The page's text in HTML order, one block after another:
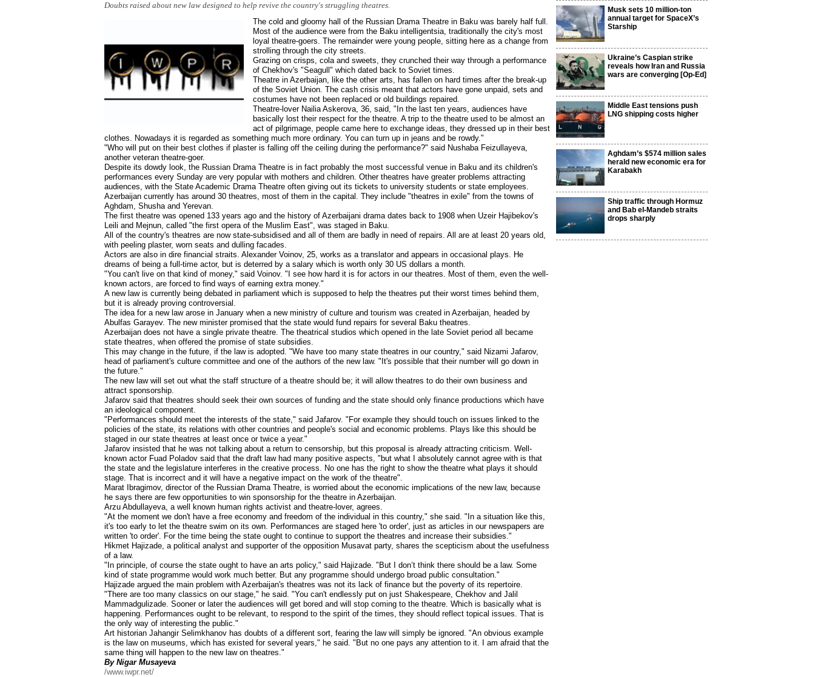
Doubts raised about new law designed to help revive the country's struggling theatres.
The cold and gloomy hall of the Russian Drama Theatre in Baku was barely half full.
Most of the audience were from the Baku intelligentsia, traditionally the city's most
loyal theatre-goers. The remainder were young people, sitting here as a change from
strolling through the city streets.
Grazing on crisps, cola and sweets, they crunched their way through a performance
of Chekhov's "Seagull" which dated back to Soviet times.
Theatre in Azerbaijan, like the other arts, has fallen on hard times after the break-up
of the Soviet Union. The cash crisis meant that actors have gone unpaid, sets and
costumes have not been replaced or old buildings repaired.
Theatre-lover Nailia Askerova, 36, said, "In the last ten years, audiences have
basically lost their respect for the theatre. A trip to the theatre used to be almost an
act of pilgrimage, people came here to exchange ideas, they dressed up in their best
clothes. Nowadays it is regarded as something much more ordinary. You can turn up in jeans and be rowdy."
"Who will put on their best clothes if plaster is falling off the ceiling during the performance?" said Nushaba Feizullayeva,
another veteran theatre-goer.
Despite its dowdy look, the Russian Drama Theatre is in fact probably the most successful venue in Baku and its children's
performances every Sunday are very popular with mothers and children. Other theatres have greater problems attracting
audiences, with the State Academic Drama Theatre often giving out its tickets to university students or state employees.
Azerbaijan currently has around 30 theatres, most of them in the capital. They include "theatres in exile" from the towns of
Aghdam, Shusha and Yerevan.
The first theatre was opened 133 years ago and the history of Azerbaijani drama dates back to 1908 when Uzeir Hajibekov's
Leili and Mejnun, called "the first opera of the Muslim East", was staged in Baku.
All of the country's theatres are now state-subsidised and all of them are badly in need of repairs. All are at least 20 years old,
with peeling plaster, worn seats and dulling facades.
Actors are also in dire financial straits. Alexander Voinov, 25, works as a translator and appears in occasional plays. He
dreams of being a full-time actor, but is deterred by a salary which is worth only 30 US dollars a month.
"You can't live on that kind of money," said Voinov. "I see how hard it is for actors in our theatres. Most of them, even the well-
known actors, are forced to find ways of earning extra money."
A new law is currently being debated in parliament which is supposed to help the theatres put their worst times behind them,
but it is already proving controversial.
The idea for a new law arose in January when a new ministry of culture and tourism was created in Azerbaijan, headed by
Abulfas Garayev. The new minister promised that the state would fund repairs for several Baku theatres.
Azerbaijan does not have a single private theatre. The theatrical studios which opened in the late Soviet period all became
state theatres, when offered the promise of state subsidies.
This may change in the future, if the law is adopted. "We have too many state theatres in our country," said Nizami Jafarov,
head of parliament's culture committee and one of the authors of the new law. "It's possible that their number will go down in
the future."
The new law will set out what the staff structure of a theatre should be; it will allow theatres to do their own business and
attract sponsorship.
Jafarov said that theatres should seek their own sources of funding and the state should only finance productions which have
an ideological component.
"Performances should meet the interests of the state," said Jafarov. "For example they should touch on issues linked to the
policies of the state, its relations with other countries and people's social and economic problems. Plays like this should be
staged in our state theatres at least once or twice a year."
Jafarov insisted that he was not talking about a return to censorship, but this proposal is already attracting criticism. Well-
known actor Fuad Poladov said that the draft law had many positive aspects, "but what I absolutely cannot agree with is that
the state and the legislature interferes in the creative process. No one has the right to show the theatre what plays it should
stage. That is incorrect and it will have a negative impact on the work of the theatre".
Marat Ibragimov, director of the Russian Drama Theatre, is worried about the economic implications of the new law, because
he says there are few opportunities to win sponsorship for the theatre in Azerbaijan.
Arzu Abdullayeva, a well known human rights activist and theatre-lover, agrees.
"At the moment we don't have a free economy and freedom of the individual in this country," she said. "In a situation like this,
it's too early to let the theatre swim on its own. Performances are staged here 'to order', just as articles in our newspapers are
written 'to order'. For the time being the state ought to continue to support the theatres and increase their subsidies."
Hikmet Hajizade, a political analyst and supporter of the opposition Musavat party, shares the scepticism about the usefulness
of a law.
"In principle, of course the state ought to have an arts policy," said Hajizade. "But I don’t think there should be a law. Some
kind of state programme would work much better. But any programme should undergo broad public consultation."
Hajizade argued the main problem with Azerbaijan's theatres was not its lack of finance but the poverty of its repertoire.
"There are too many classics on our stage," he said. "You can't endlessly put on just Shakespeare, Chekhov and Jalil
Mammadgulizade. Sooner or later the audiences will get bored and will stop coming to the theatre. Which is basically what is
happening. Performances ought to be relevant, to respond to the spirit of the times, they should reflect topical issues. That is
the only way of interesting the public."
Art historian Jahangir Selimkhanov has doubts of a different sort, fearing the law will simply be ignored. "An obvious example
is the law on museums, which has existed for several years," he said. "But no one pays any attention to it. I am afraid that the
same thing will happen to the new law on theatres."
By Nigar Musayeva
/www.iwpr.net/
Musk sets 10 million-ton
annual target for SpaceX’s
Starship
Ukraine’s Caspian strike
reveals how Iran and Russia
wars are converging [Op-Ed]
Middle East tensions push
LNG shipping costs higher
Aghdam’s $574 million sales
herald new economic era for
Karabakh
Ship traffic through Hormuz
and Bab el-Mandeb straits
drops sharply